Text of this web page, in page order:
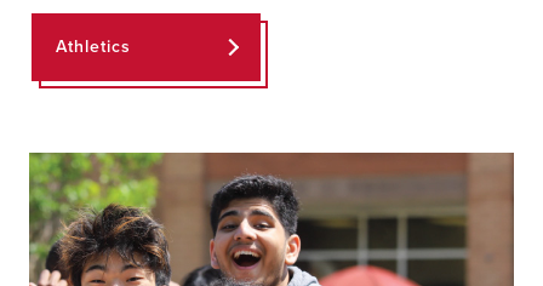
Athletics